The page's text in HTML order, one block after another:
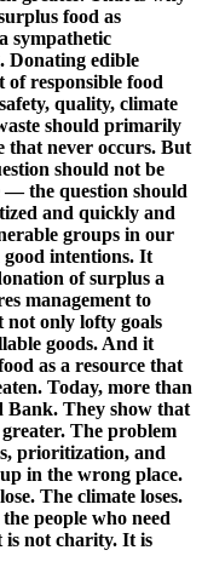
food as
sympathetic
Donating edible
responsible food
quality, climate
should primarily
that never occurs. But
should not be
— the question should
and quickly and
groups in our
good intentions. It
of surplus a
management to
only lofty goals
goods. And it
as a resource that
Today, more than
Bank. They show that
The problem
prioritization, and
in the wrong place.
The climate loses.
people who need
is not charity. It is